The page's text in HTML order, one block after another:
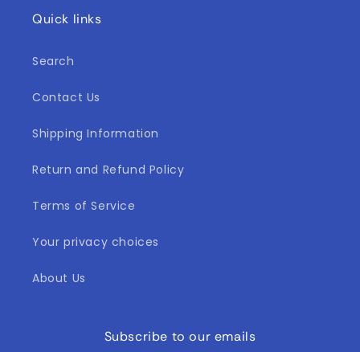
Quick links
Search
Contact Us
Shipping Information
Return and Refund Policy
Terms of Service
Your privacy choices
About Us
Subscribe to our emails